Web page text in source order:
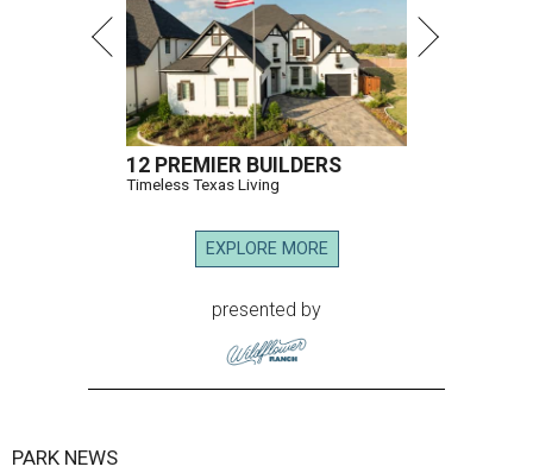
12 PREMIER BUILDERS
Timeless Texas Living
EXPLORE MORE
presented by
PARK NEWS